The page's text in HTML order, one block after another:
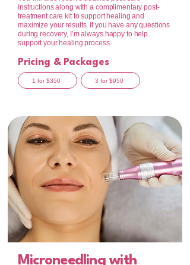
instructions along with a complimentary post-
treatment care kit to support healing and
maximize your results. If you have any questions
during recovery, I’m always happy to help
support your healing process.
Pricing & Packages
1 for $350 3 for $950
Microneedling with